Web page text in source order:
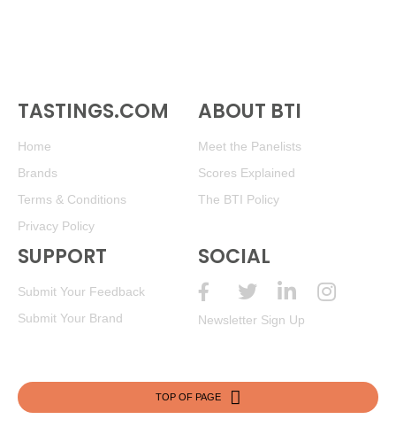
TASTINGS.COM
Home
Brands
Terms & Conditions
Privacy Policy
ABOUT BTI
Meet the Panelists
Scores Explained
The BTI Policy
SUPPORT
Submit Your Feedback
Submit Your Brand
SOCIAL
Newsletter Sign Up
TOP OF PAGE